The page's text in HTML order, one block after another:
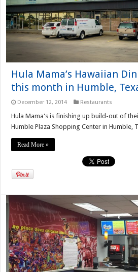
Hula Mama’s Hawaiian
this month in Humble,
December 12, 2014 Restaurants
Hula Mama's is finishing up build-out of
Humble Plaza Shopping Center in Humble,
Read More »